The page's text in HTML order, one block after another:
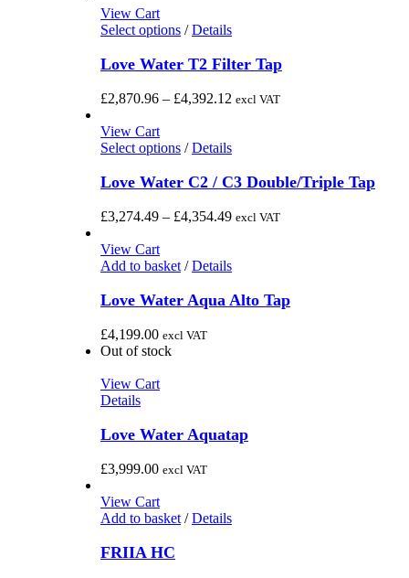
may
chosen
on
the
product
through
View Cart
Select options This
has
variants.
may
chosen
on
the
product
/ Details
Love Water T2 Filter Tap
£2,870.96 – £4,392.12 Price
through
excl VAT
View Cart
Select options This
has
variants.
may
chosen
on
the
product
/ Details
Love Water C2 / C3 Double/Triple Tap
£3,274.49 – £4,354.49Price
through
excl VAT
View Cart
Add to basket / Details
Love Water Aqua Alto Tap
£4,199.00 excl VAT
Out of stock
View Cart
Details
Love Water Aquatap
£3,999.00 excl VAT
View Cart
Add to basket / Details
FRIIA HC